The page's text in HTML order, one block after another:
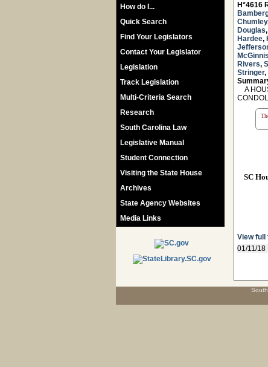
How do I...
Quick Search
Find Your Legislators
Contact Your Legislator
Legislation
Track Legislation
Multi-Criteria Search
Research
South Carolina Law
Legislative Manual
Student Connection
Visiting the State House
Archives
State Agency Websites
Media Links
H*4616
Chumley
Douglas,
Hardee,
McGinnis
Rivers,
Stringer,
A
SC
View full
01/11/18